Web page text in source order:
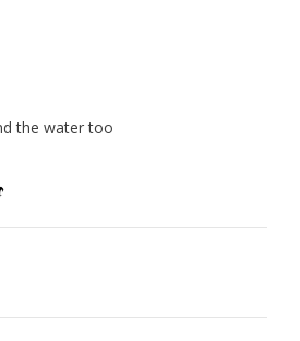
the water too